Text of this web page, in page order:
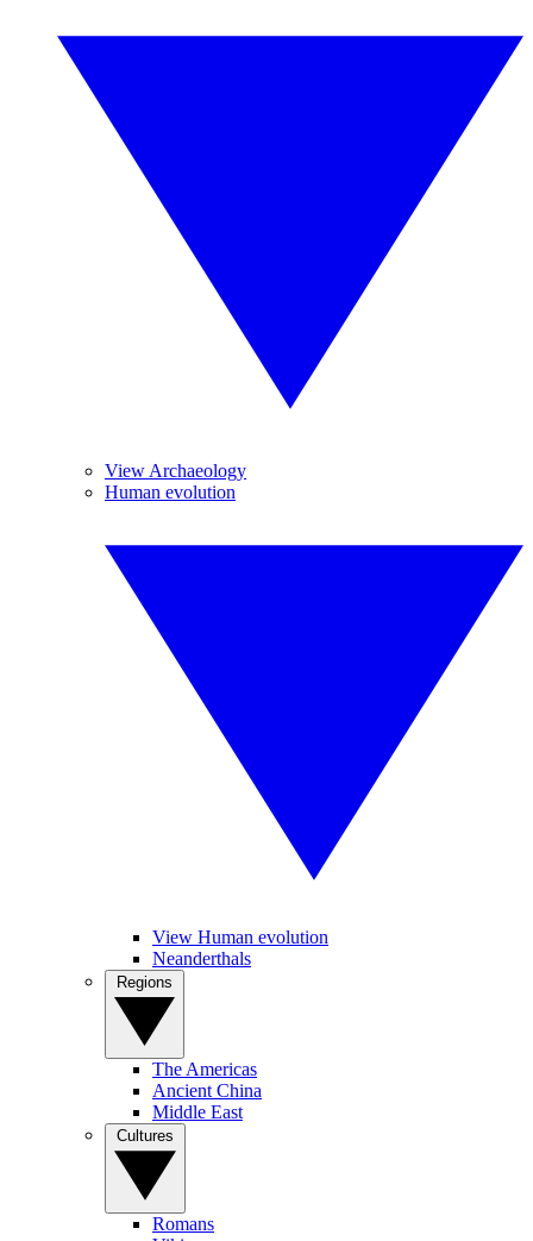
View Archaeology
Human evolution
View Human evolution
Neanderthals
The Americas
Ancient China
Middle East
Romans